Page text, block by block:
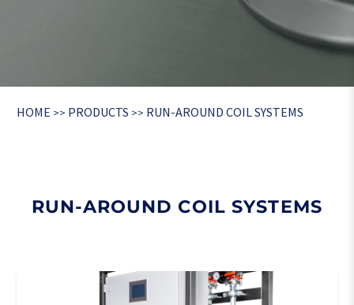
HOME >> PRODUCTS >> RUN-AROUND COIL SYSTEMS
RUN-AROUND COIL SYSTEMS